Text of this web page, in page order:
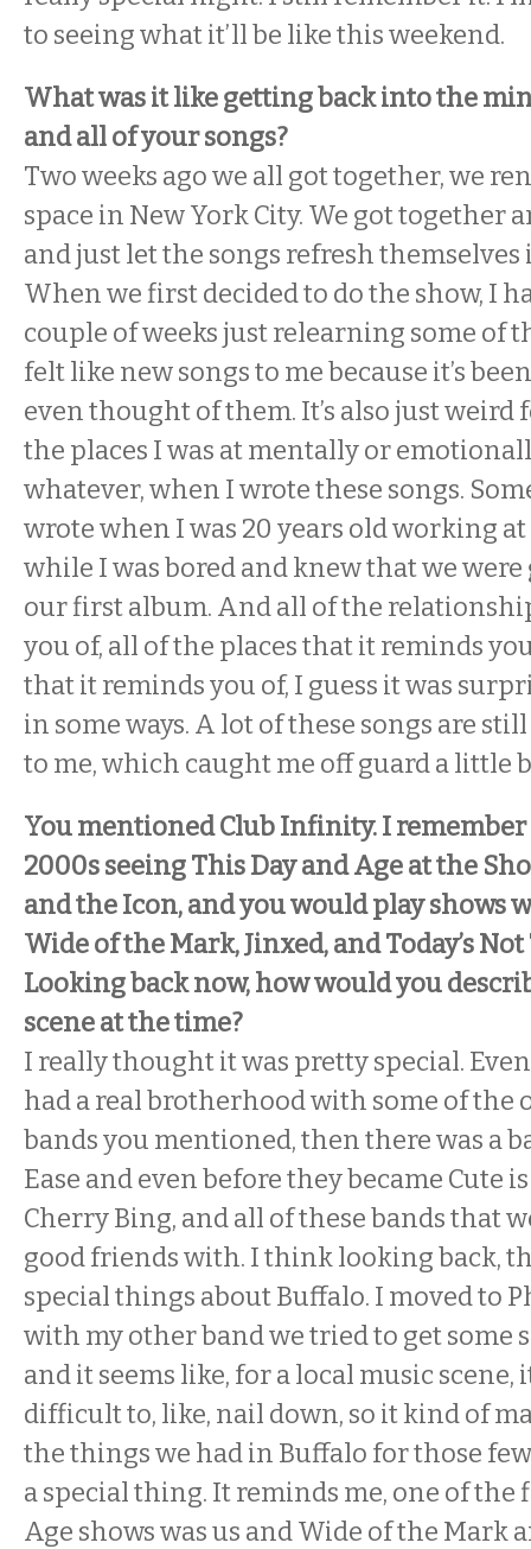
to seeing what it’ll be like this weekend.
What was it like getting back into the
and all of your songs?
Two weeks ago we all got together, we
space in New York City. We got together
and just let the songs refresh
When we first decided to do the show, I
couple of weeks just relearning some of
felt like new songs to me because it’s
even thought of them. It’s also just weird
the places I was at mentally or
whatever, when I wrote these songs.
wrote when I was 20 years old working at
while I was bored and knew that we
our first album. And all of the
you of, all of the places that it reminds
that it reminds you of, I guess it was
in some ways. A lot of these songs are
to me, which caught me off guard a little
You mentioned Club Infinity. I
2000s seeing This Day and Age at the
and the Icon, and you would play shows
Wide of the Mark, Jinxed, and Today’s
Looking back now, how would you
scene at the time?
I really thought it was pretty special.
had a real brotherhood with some of the
bands you mentioned, then there was a
Ease and even before they became Cute
Cherry Bing, and all of these bands that
good friends with. I think looking back,
special things about Buffalo. I moved to
with my other band we tried to get some
and it seems like, for a local music scene,
difficult to, like, nail down, so it kind of
the things we had in Buffalo for those
a special thing. It reminds me, one of the
Age shows was us and Wide of the Mark